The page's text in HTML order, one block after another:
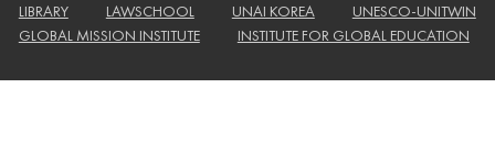
LIBRARY LAWSCHOOL UNAI KOREA
UNESCO-UNITWIN
GLOBAL MISSION INSTITUTE
INSTITUTE FOR GLOBAL EDUCATION